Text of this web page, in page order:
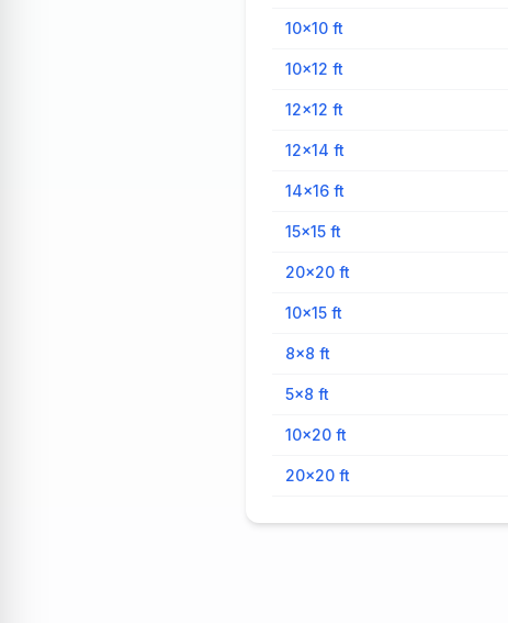
10×10 ft
10×12 ft
12×12 ft
12×14 ft
14×16 ft
15×15 ft
20×20 ft
10×15 ft
8×8 ft
5×8 ft
10×20 ft
20×20 ft